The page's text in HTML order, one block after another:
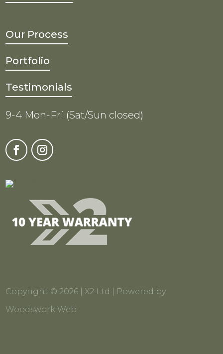
Our Process
Portfolio
Testimonials
9-4 Mon-Fri (Sat/Sun closed)
Copyright © 2026 | X2 Ltd | Powered by
Woodswork Web